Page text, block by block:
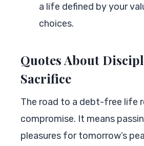
a life defined by your
choices.
Quotes About
Sacrifice
The road to a debt-free life
compromise. It means
pleasures for tomorrow’s